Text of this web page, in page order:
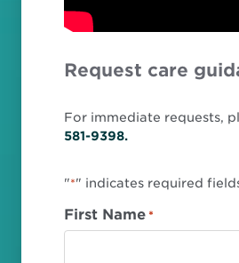
Request care
For immediate requests,
581-9398.
"*" indicates required
First Name *